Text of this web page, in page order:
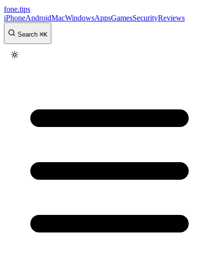
fone.tips
iPhoneAndroidMacWindowsAppsGamesSecurityReviews
Search ⌘K